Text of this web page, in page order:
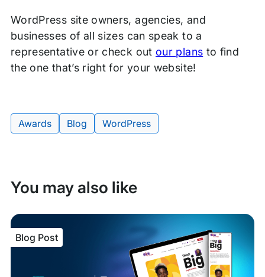
WordPress site owners, agencies, and
businesses of all sizes can speak to a
representative or check out our plans to find
the one that’s right for your website!
Tags:
Awards Blog WordPress
You may also like
Blog Post